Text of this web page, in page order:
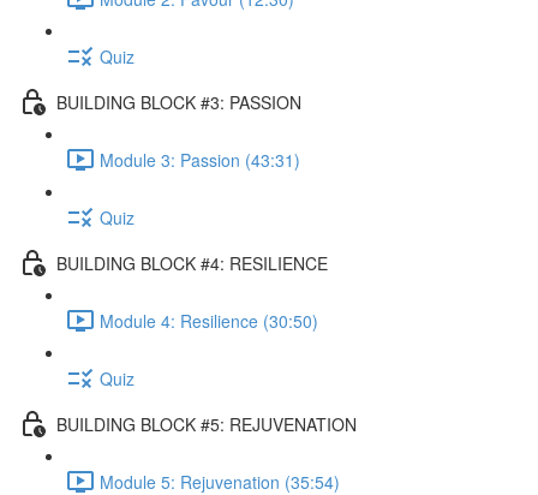
Quiz
BUILDING BLOCK #3: PASSION
Module 3: Passion (43:31)
Quiz
BUILDING BLOCK #4: RESILIENCE
Module 4: Resilience (30:50)
Quiz
BUILDING BLOCK #5: REJUVENATION
Module 5: Rejuvenation (35:54)